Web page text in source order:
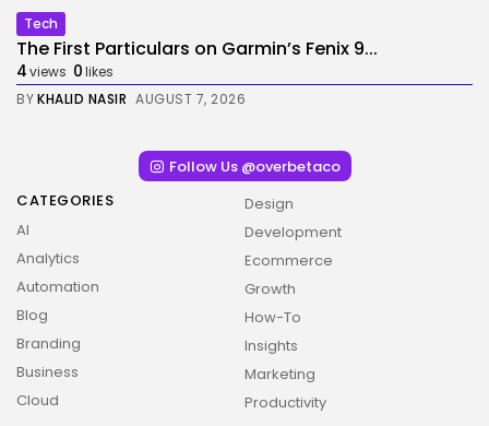
Tech
The First Particulars on Garmin’s Fenix 9...
4views 0likes
BYKHALID NASIR AUGUST 7, 2026
Follow Us @overbetaco
CATEGORIES
AI
Analytics
Automation
Blog
Branding
Business
Cloud
Design
Development
Ecommerce
Growth
How-To
Insights
Marketing
Productivity